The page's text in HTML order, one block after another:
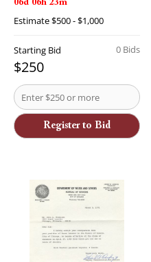
06d 06h 23m
Estimate$500 - $1,000
0 Bids
Starting Bid
$250
Register to Bid